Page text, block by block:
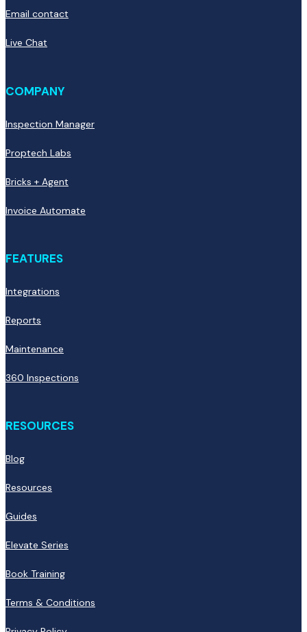
Email contact
Live Chat
COMPANY
Inspection Manager
Proptech Labs
Bricks + Agent
Invoice Automate
FEATURES
Integrations
Reports
Maintenance
360 Inspections
RESOURCES
Blog
Resources
Guides
Elevate Series
Book Training
Terms & Conditions